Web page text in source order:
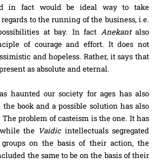
in fact would be ideal way to take
to the running of the business, i.e.
at bay. In fact Anekant also
of courage and effort. It does not
and hopeless. Rather, it says that
as absolute and eternal.
haunted our society for ages has also
the book and a possible solution has also
problem of casteism is the one. It has
the Vaidic intellectuals segregated
on the basis of their action, the
the same to be on the basis of their